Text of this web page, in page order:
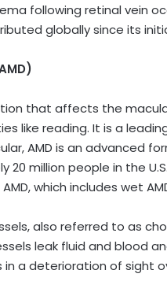
following retinal vein
globally since its
that affects the
like reading. It is a
AMD is an advanced
20 million people in the
which includes wet
also referred to as
leak fluid and blood
a deterioration of sight